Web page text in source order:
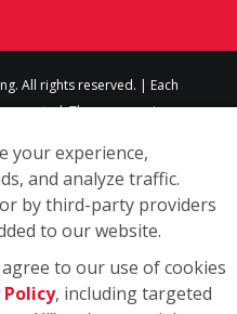
All rights reserved. | Each
The core services
all franchised locations.
of the franchise owner.
your experience,
and analyze traffic.
by third-party providers
to our website.
agree to our use of cookies
Policy, including targeted